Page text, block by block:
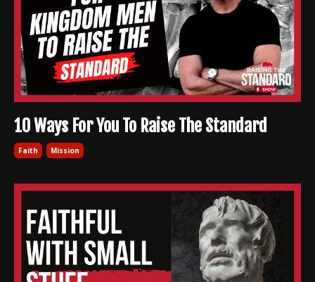
10 Ways For You To Raise The Standard
Faith Mission